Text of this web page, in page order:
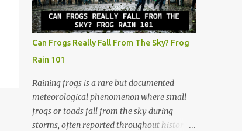
Iowa, we pride ourselves on a certain set of
values. Those are hard work, keeping your
head down, and looking out for your
neighbors. But as you navigate the
complexities of being a guy in his late 40s,
balancing a maturing career, family
obligations, and changing community roles,
you realize life can feel a lot like a game of
Survivor. The same strategies needed to win
Can Frogs Really Fall From The Sky? Frog
Rain 101
Raining frogs is a rare but documented
meteorological phenomenon where small
frogs or toads fall from the sky during
storms, often reported throughout history.